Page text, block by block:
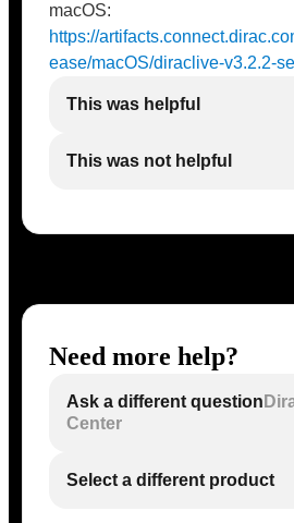
macOS:
https://
ease/macOS/diraclive-v3.2.2-
This was helpful
This was not helpful
Need more help?
Ask a different question
Center
Select a different product